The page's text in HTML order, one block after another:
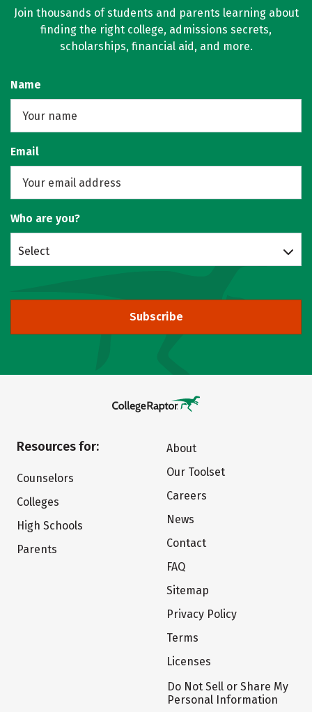
Join thousands of students and parents learning about
finding the right college, admissions secrets,
scholarships, financial aid, and more.
Name
Email
Who are you?
Select
Subscribe
Resources for:
Counselors
Colleges
High Schools
Parents
About
Our Toolset
Careers
News
Contact
FAQ
Sitemap
Privacy Policy
Terms
Licenses
Do Not Sell or Share My
Personal Information